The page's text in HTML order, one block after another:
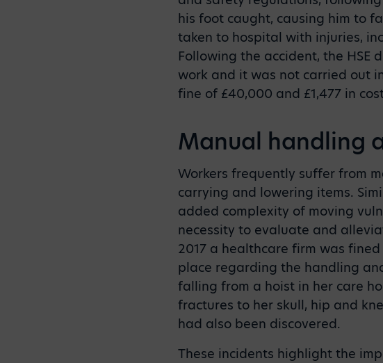
his foot caught, causing him to
taken to hospital with injuries,
Following the accident, the
work and it was not carried out
fine of £40,000 and £1,477 in
Manual handling
Workers frequently suffer from
carrying and lowering items.
added complexity of moving
necessity to evaluate and
2017 a healthcare firm was
place regarding the handling
falling from a hoist in her care
fractures to her skull, hip and
had also been discovered.
These incidents highlight the